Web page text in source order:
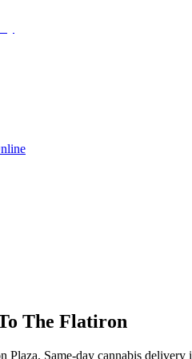
The Flatiron
Plaza. Same-day cannabis delivery